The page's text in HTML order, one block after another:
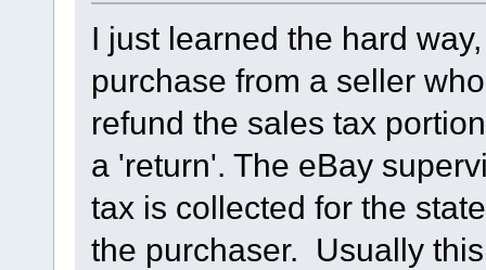
I just learned the hard
purchase from a seller
refund the sales tax
a 'return'. The eBay
tax is collected for the
the purchaser. Usually